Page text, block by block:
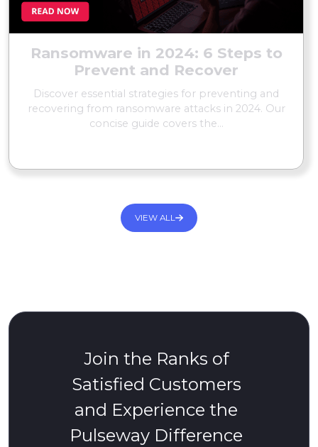
Ransomware in 2024: 6 Steps to
Prevent and Recover
Discover essential strategies for preventing and
recovering from ransomware attacks in 2024. Our
concise guide covers the...
VIEW ALL
Join the Ranks of
Satisfied Customers
and Experience the
Pulseway Difference